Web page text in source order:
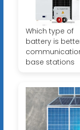
Which type of
battery is
base stations